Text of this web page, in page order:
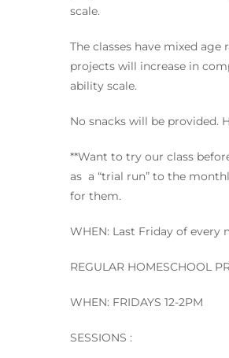
scale.
The classes have mixed
projects will increase in
ability scale.
No snacks will be provided.
**Want to try our class
as a “trial run” to the
for them.
WHEN: Last Friday of every
REGULAR HOMESCHOOL
WHEN: FRIDAYS 12-2PM
SESSIONS :